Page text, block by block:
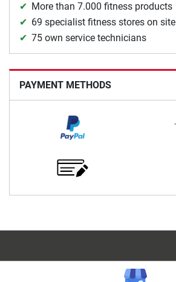
More than 7.000 fitness products
69 specialist fitness stores on site
75 own service technicians
PAYMENT METHODS